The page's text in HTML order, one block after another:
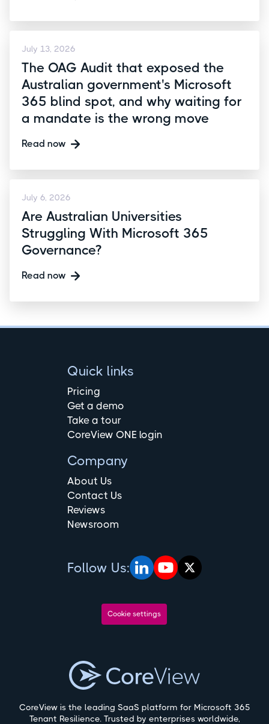
July 13, 2026
The OAG Audit that exposed the
Australian government's Microsoft
365 blind spot, and why waiting for
a mandate is the wrong move
Read now
July 6, 2026
Are Australian Universities
Struggling With Microsoft 365
Governance?
Read now
CoreView is the leading SaaS platform for Microsoft 365
Tenant Resilience. Trusted by enterprises worldwide,
Quick links
Pricing
Get a demo
Take a tour
CoreView ONE login
Company
About Us
Contact Us
Reviews
Newsroom
Follow Us:
Cookie settings